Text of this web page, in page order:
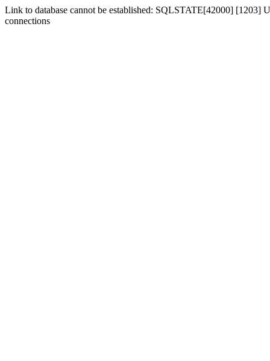
Link to database cannot be established: SQLSTATE[42000] [1203]
connections